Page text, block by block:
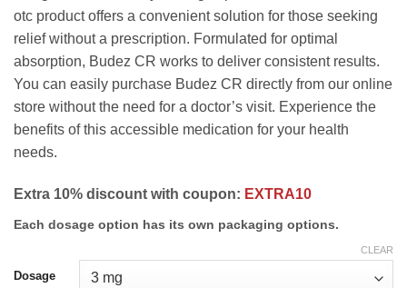
otc product offers a convenient solution for those seeking
relief without a prescription. Formulated for optimal
absorption, Budez CR works to deliver consistent results.
You can easily purchase Budez CR directly from our online
store without the need for a doctor’s visit. Experience the
benefits of this accessible medication for your health
needs.
Extra 10% discount with coupon: EXTRA10
Each dosage option has its own packaging options.
Dosage
CLEAR